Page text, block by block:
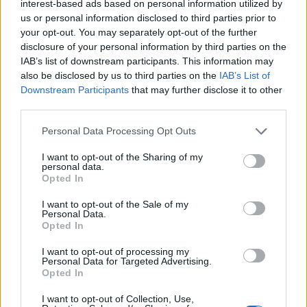
interest-based ads based on personal information utilized by
us or personal information disclosed to third parties prior to
your opt-out. You may separately opt-out of the further
disclosure of your personal information by third parties on the
IAB’s list of downstream participants. This information may
also be disclosed by us to third parties on the IAB’s List of
Downstream Participants that may further disclose it to other
Personal Data Processing Opt Outs
I want to opt-out of the Sharing of my
personal data.
Opted In
I want to opt-out of the Sale of my
Personal Data.
Opted In
I want to opt-out of processing my
Personal Data for Targeted Advertising.
Opted In
I want to opt-out of Collection, Use,
With that, we have reached the end of this guide. Do let us
know in the comments if this guide was helpful for you or not.
Moreover, if you ever feel that the security of your account is
at risk, immediatelychange your Instagram passwordwith
our step-by-step guide. If you also want to know ifsomeone
has blocked you on Instagram, we have an easy guide for
that in place too.